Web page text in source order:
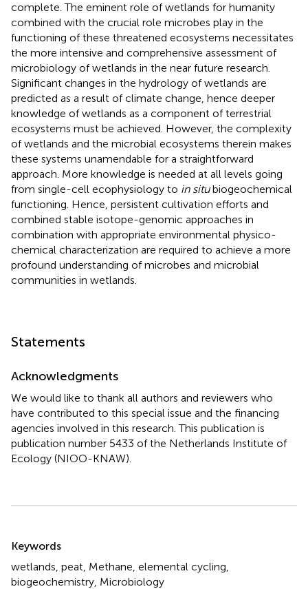
complete. The eminent role of wetlands for humanity
combined with the crucial role microbes play in the
functioning of these threatened ecosystems necessitates
the more intensive and comprehensive assessment of
microbiology of wetlands in the near future research.
Significant changes in the hydrology of wetlands are
predicted as a result of climate change, hence deeper
knowledge of wetlands as a component of terrestrial
ecosystems must be achieved. However, the complexity
of wetlands and the microbial ecosystems therein makes
these systems unamendable for a straightforward
approach. More knowledge is needed at all levels going
from single-cell ecophysiology to in situbiogeochemical
functioning. Hence, persistent cultivation efforts and
combined stable isotope-genomic approaches in
combination with appropriate environmental physico-
chemical characterization are required to achieve a more
profound understanding of microbes and microbial
communities in wetlands.
Statements
Acknowledgments
We would like to thank all authors and reviewers who
have contributed to this special issue and the financing
agencies involved in this research. This publication is
publication number 5433 of the Netherlands Institute of
Ecology (NIOO-KNAW).
Summary
Keywords
wetlands, peat, Methane, elemental cycling,
biogeochemistry, Microbiology